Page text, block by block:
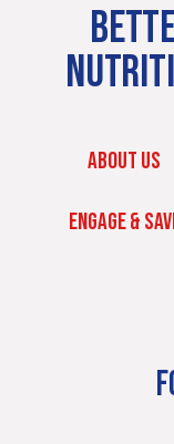
ABOUT US
ENGAGE &